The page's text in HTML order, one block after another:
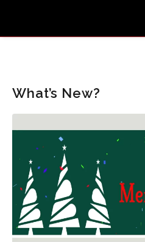
What’s New?